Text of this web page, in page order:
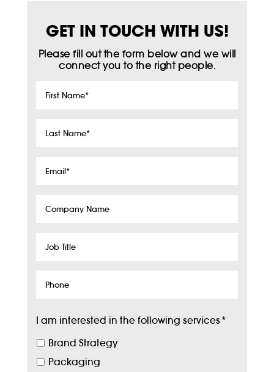
GET IN TOUCH WITH US!
Please fill out the form below and we will
connect you to the right people.
First
Last
Email*
Company
Job
Phone
I am interested in the following services*
Brand Strategy
Packaging